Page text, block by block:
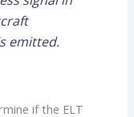
emitted.
if the ELT